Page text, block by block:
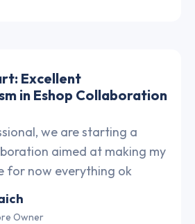
Excellent
in Eshop Collaboration
we are starting a
aimed at making my
for now everything ok
Owner